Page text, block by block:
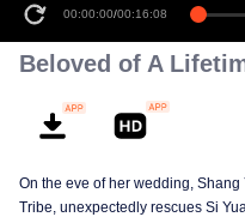
00:00:00/00:16:08
Beloved of A
On the eve of her wedding,
Tribe, unexpectedly rescues Si